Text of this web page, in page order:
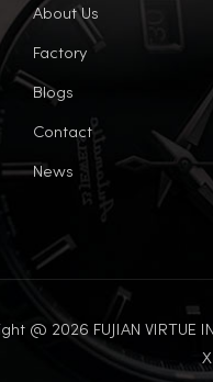
About Us
Factory
Blogs
Contact
News
@ 2026 FUJIAN VIRTUE